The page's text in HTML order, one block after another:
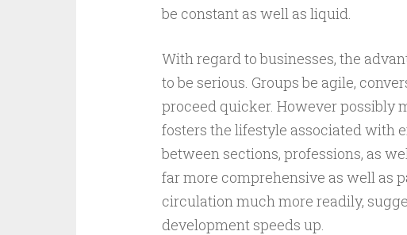
be constant as well as liquid.
With regard to businesses, the
to be serious. Groups be agile,
proceed quicker. However possibly
fosters the lifestyle associated with
between sections, professions, as
far more comprehensive as well as
circulation much more readily,
development speeds up.